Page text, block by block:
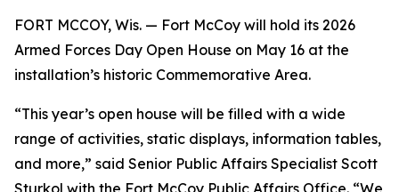
FORT MCCOY, Wis. — Fort McCoy will hold its 2026
Armed Forces Day Open House on May 16 at the
installation’s historic Commemorative Area.
“This year’s open house will be filled with a wide
range of activities, static displays, information tables,
and more,” said Senior Public Affairs Specialist Scott
Sturkol with the Fort McCoy Public Affairs Office. “We